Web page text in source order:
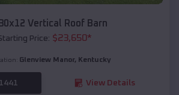
Vertical Roof Barn
Price: $23,650*
Glenview Manor, Kentucky
View Details